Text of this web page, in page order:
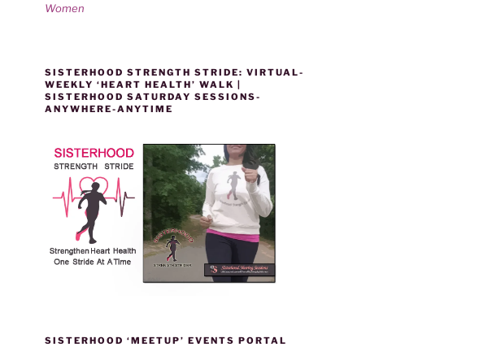
Women
SISTERHOOD STRENGTH STRIDE: VIRTUAL-
WEEKLY ‘HEART HEALTH’ WALK |
SISTERHOOD SATURDAY SESSIONS-
ANYWHERE-ANYTIME
SISTERHOOD ‘MEETUP’ EVENTS PORTAL